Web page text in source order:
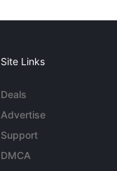
Site Links
Deals
Advertise
Support
DMCA